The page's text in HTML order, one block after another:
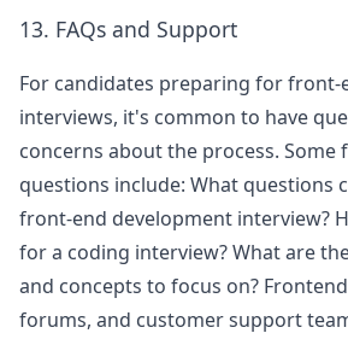
13. FAQs and Support
For candidates preparing for front-
interviews, it's common to have
concerns about the process. Some
questions include: What questions
front-end development interview?
for a coding interview? What are
and concepts to focus on?
forums, and customer support